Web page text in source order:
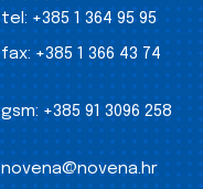
tel: +385 1 364 95 95
fax: +385 1 366 43 74
gsm: +385 91 3096 258
novena@novena.hr